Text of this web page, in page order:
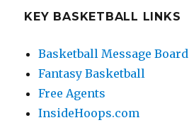
KEY BASKETBALL LINKS
Basketball Message Board
Fantasy Basketball
Free Agents
InsideHoops.com